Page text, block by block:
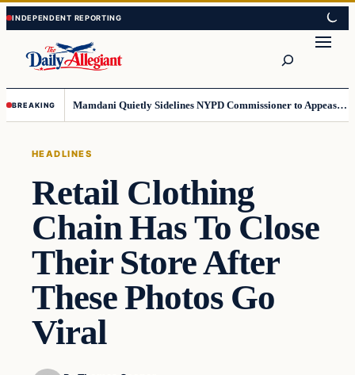
Skip
to
content
Skip
to
content
BREAKING Mamdani Quietly Sidelines NYPD Commissioner to Appease the Left
HEADLINES
Retail Clothing
Chain Has To Close
Their Store After
These Photos Go
Viral